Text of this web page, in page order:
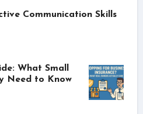
Communication Skills
What Small
Need to Know